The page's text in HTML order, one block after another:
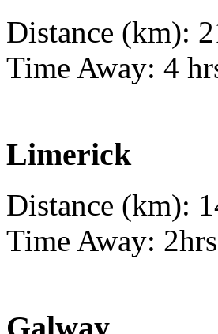
Distance (km):
Time Away: 4
Limerick
Distance (km):
Time Away: